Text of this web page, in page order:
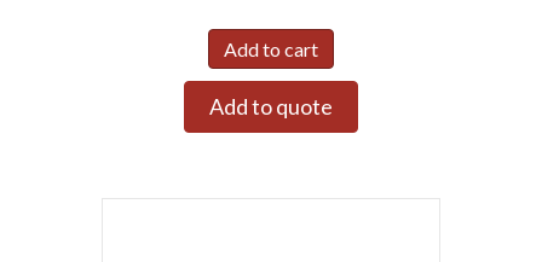
Add to cart
Add to quote